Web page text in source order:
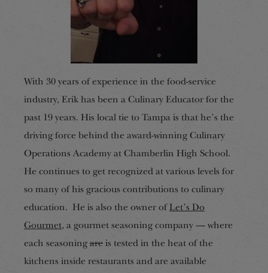
With 30 years of experience in the food-service
industry, Erik has been a Culinary Educator for the
past 19 years. His local tie to Tampa is that he’s the
driving force behind the award-winning Culinary
Operations Academy at Chamberlin High School.
He continues to get recognized at various levels for
so many of his gracious contributions to culinary
education. He is also the owner ofLet’s Do
Gourmet, a gourmet seasoning company — where
each seasoning are is tested in the heat of the
kitchens inside restaurants and are available